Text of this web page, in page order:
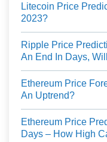
Litecoin Price
2023?
Ripple Price
An End In Days,
Ethereum Price
An Uptrend?
Ethereum Price
Days – How High